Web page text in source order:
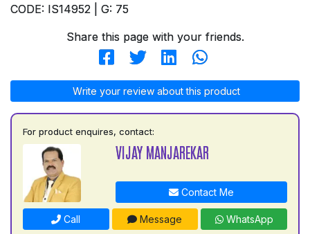
CODE: IS14952 | G: 75
Share this page with your friends.
Write your review about this product
For product enquires, contact:
VIJAY MANJAREKAR
Contact Me
Call Message WhatsApp